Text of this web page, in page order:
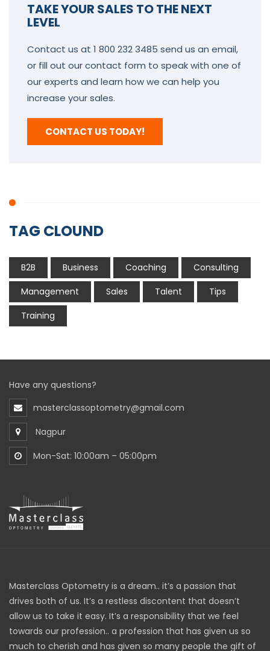
TAKE YOUR SALES TO THE NEXT
LEVEL
Contact us at 1 800 232 3485 send us an email,
or fill out our contact form to speak with one of
our experts and learn how we can help you
increase your sales.
CONTACT US TODAY!
TAG CLOUND
B2B Business Coaching
Consulting
Management
Sales Talent
Tips
Training
Have any questions?
masterclassoptometry@gmail.com
Nagpur
Mon-Sat: 10:00am – 05:00pm
Masterclass Optometry is a dream.. it’s a passion that
drives both of us. It’s a restless discontent that doesn’t
allow us to take it easy. It’s a responsibility that we feel
towards our profession.. a profession that has given us so
much to cherish and has given so many people the gift of